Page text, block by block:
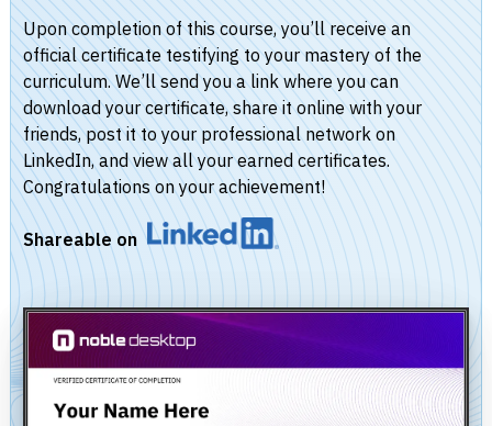
Upon completion of this course, you’ll receive an
official certificate testifying to your mastery of the
curriculum. We’ll send you a link where you can
download your certificate, share it online with your
friends, post it to your professional network on
LinkedIn, and view all your earned certificates.
Congratulations on your achievement!
Shareable on